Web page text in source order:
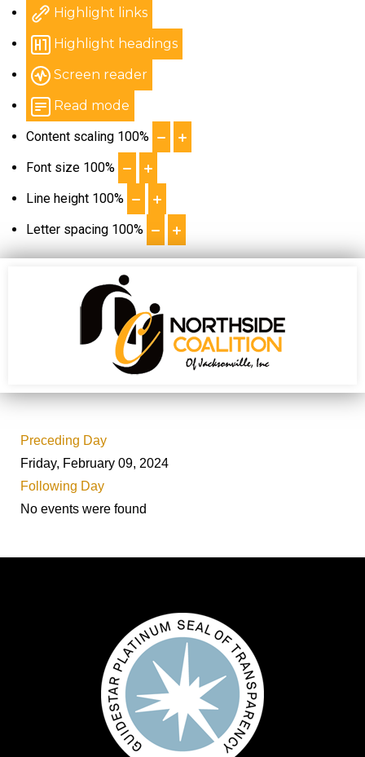
Highlight links
Highlight headings
Screen reader
Read mode
Content scaling 100%
Font size 100%
Line height 100%
Letter spacing 100%
Preceding Day
Friday, February 09, 2024
Following Day
No events were found